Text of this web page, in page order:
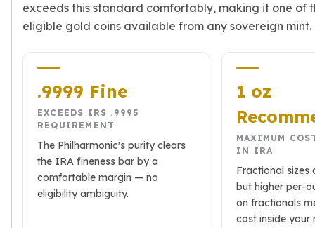
Rolo Chains
Rope Chains
Snake Chains
Best Seller
Silver Coins & Bars
Gold Coins & Bars
Silver New Arrivals (2026)
Gold New Arrivals (2026)
Sell To Us
exceeds this standard comfortably, making it one of
eligible gold coins available from any sovereign mint.
.9999 Fine
EXCEEDS IRS .9995
REQUIREMENT
The Philharmonic's purity clears
the IRA fineness bar by a
comfortable margin — no
eligibility ambiguity.
1 oz
MAXIMUM
IN IRA
Fractional sizes
but higher per-
on fractionals
cost inside your